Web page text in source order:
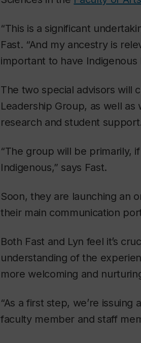
“This is a significant
Fast. “And my ancestry is
important to have Indigenous
The two special advisors will
Leadership Group, as well
research and student
“The group will be primarily,
Indigenous,” says Fast.
Soon, they are launching an
their main communication
Both Fast and Lyn feel it’s
understanding of the
more welcoming and
“As a first step, we’re
faculty member and staff